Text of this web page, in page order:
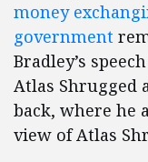
money
government
Bradley’s
Atlas Shrugged
back, where he
view of Atlas